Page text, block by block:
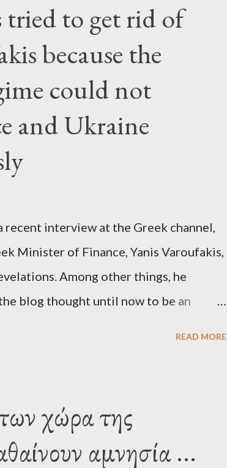
tried to get rid of
because the
could not
and Ukraine
recent interview at the Greek channel,
Minister of Finance, Yanis Varoufakis,
Among other things, he
blog thought until now to be an
In the interview, Varoufakis
what Soros wanted to talk about. As
READ MORE
χώρα της
αμνησία ...